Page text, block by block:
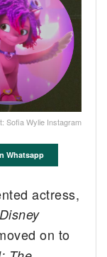
Sofia Wylie Instagram
Whatsapp
actress,
Disney
on to